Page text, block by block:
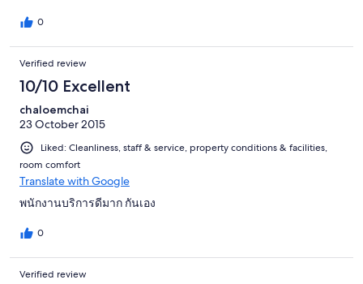
0
Verified review
10/10 Excellent
chaloemchai
23 October 2015
Liked: Cleanliness, staff & service, property conditions & facilities,
room comfort
Translate with Google
พนักงานบริการดีมาก กันเอง
0
Verified review